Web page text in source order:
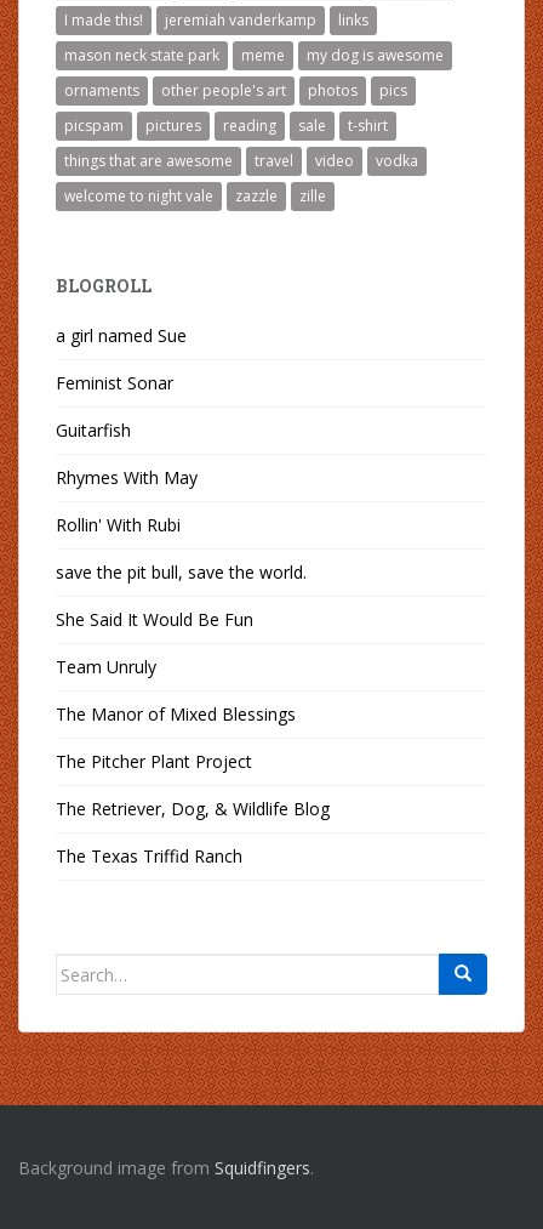
I made this!
jeremiah vanderkamp
links
mason neck state park
meme
my dog is awesome
ornaments
other people's art photos
pics
picspam
pictures reading sale
t-shirt
things that are awesome
travel video
vodka
welcome to night vale
zazzle zille
BLOGROLL
a girl named Sue
Feminist Sonar
Guitarfish
Rhymes With May
Rollin' With Rubi
save the pit bull, save the world.
She Said It Would Be Fun
Team Unruly
The Manor of Mixed Blessings
The Pitcher Plant Project
The Retriever, Dog, & Wildlife Blog
The Texas Triffid Ranch
Search
Background image from Squidfingers.